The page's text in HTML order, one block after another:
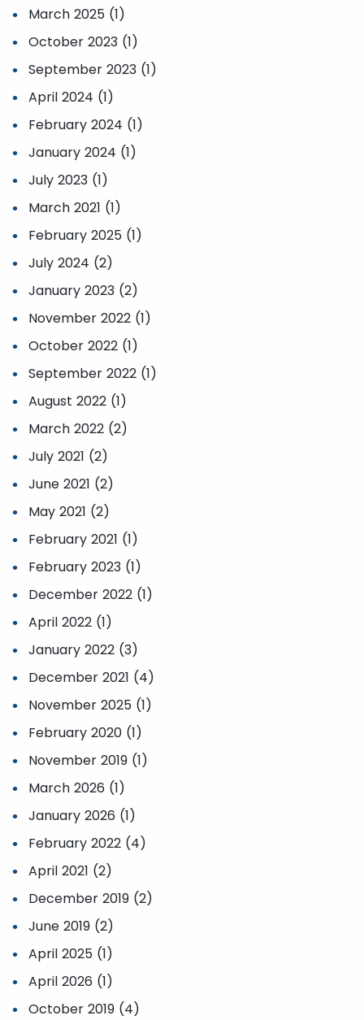
March 2025 (1)
October 2023 (1)
September 2023 (1)
April 2024 (1)
February 2024 (1)
January 2024 (1)
July 2023 (1)
March 2021 (1)
February 2025 (1)
July 2024 (2)
January 2023 (2)
November 2022 (1)
October 2022 (1)
September 2022 (1)
August 2022 (1)
March 2022 (2)
July 2021 (2)
June 2021 (2)
May 2021 (2)
February 2021 (1)
February 2023 (1)
December 2022 (1)
April 2022 (1)
January 2022 (3)
December 2021 (4)
November 2025 (1)
February 2020 (1)
November 2019 (1)
March 2026 (1)
January 2026 (1)
February 2022 (4)
April 2021 (2)
December 2019 (2)
June 2019 (2)
April 2025 (1)
April 2026 (1)
October 2019 (4)